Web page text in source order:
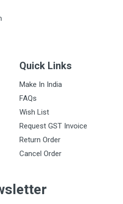
Quick Links
Make In India
FAQs
Wish List
Request GST Invoice
Return Order
Cancel Order